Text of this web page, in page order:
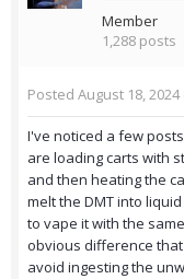
Member
1,288 posts
Posted August 18, 2024
I've noticed a few
are loading carts with
and then heating the
melt the DMT into
to vape it with the
obvious difference
avoid ingesting the